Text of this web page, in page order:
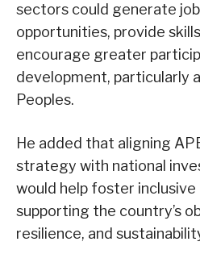
sectors could generate
opportunities, provide
encourage greater
development, particularly
Peoples.
He added that aligning
strategy with national
would help foster
supporting the country’s
resilience, and